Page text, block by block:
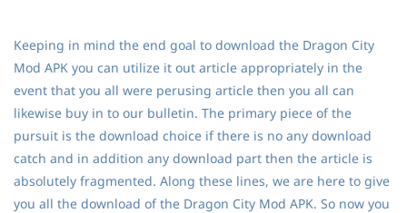
Keeping in mind the end goal to download the Dragon City
Mod APK you can utilize it out article appropriately in the
event that you all were perusing article then you all can
likewise buy in to our bulletin. The primary piece of the
pursuit is the download choice if there is no any download
catch and in addition any download part then the article is
absolutely fragmented. Along these lines, we are here to give
you all the download of the Dragon City Mod APK. So now you